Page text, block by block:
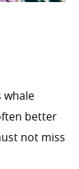
whale
better
not miss